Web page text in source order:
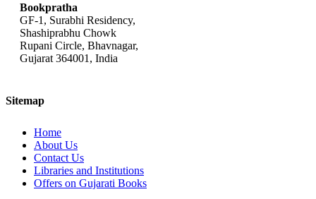
Bookpratha
GF-1, Surabhi Residency,
Shashiprabhu Chowk
Rupani Circle, Bhavnagar,
Gujarat 364001, India
Sitemap
Home
About Us
Contact Us
Libraries and Institutions
Offers on Gujarati Books